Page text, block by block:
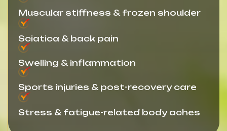
Muscular stiffness & frozen shoulder
Sciatica & back pain
Swelling & inflammation
Sports injuries & post-recovery care
Stress & fatigue-related body aches